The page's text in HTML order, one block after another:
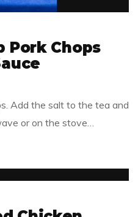
Pork Chops
Add the salt to the tea and
or on the stove…